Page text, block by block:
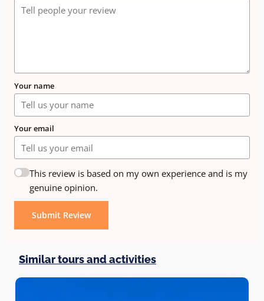
Your name
Your email
This review is based on my own experience and is my
genuine opinion.
Submit Review
Similar tours and activities